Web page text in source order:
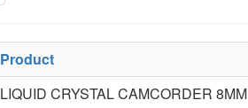
Product
LIQUID CRYSTAL CAMCORDER 8MM